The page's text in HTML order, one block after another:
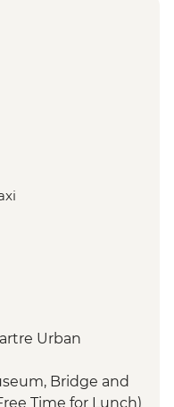
Urban
Bridge and
Time for Lunch)